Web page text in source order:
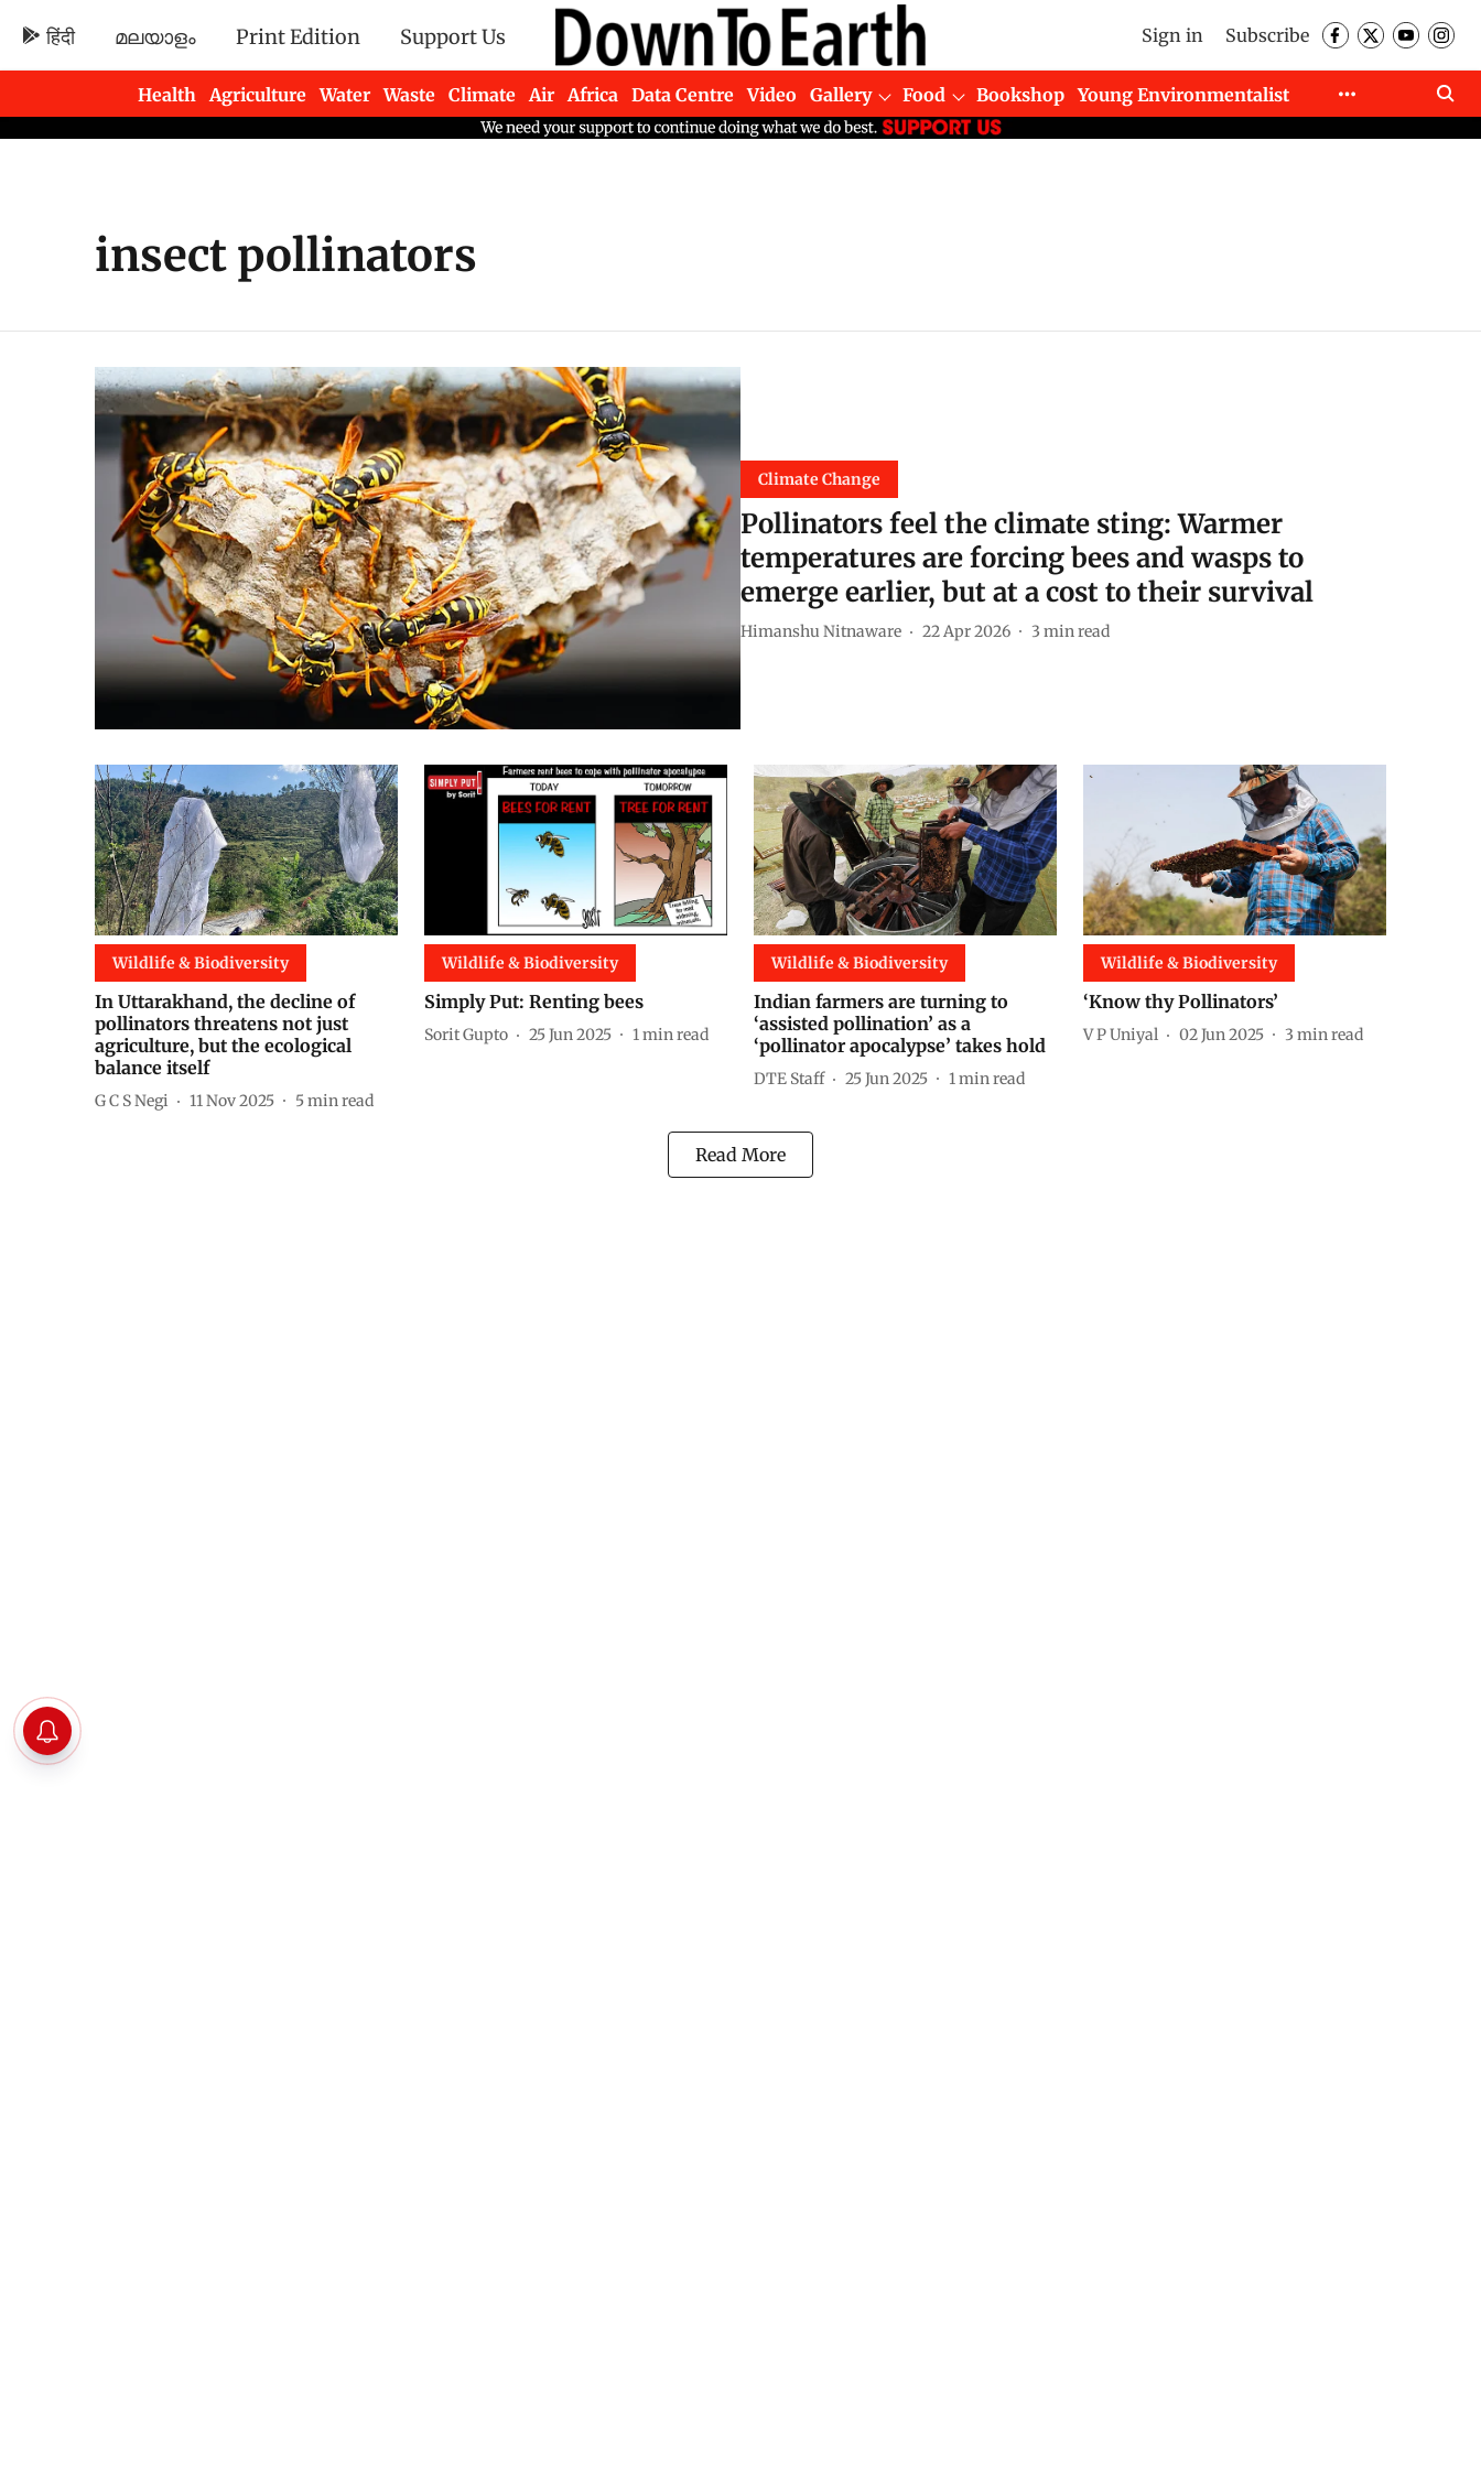
हिंदी മലയാളം Print Edition Support Us Sign in Subscribe
Health Agriculture Water Waste Climate Air Africa Data Centre Video Gallery Food Bookshop
Young Environmentalist
Newsletters
insect pollinators
Climate Change
Pollinators feel the climate sting: Warmer
temperatures are forcing bees and wasps to
emerge earlier, but at a cost to their survival
Himanshu Nitnaware 22 Apr 2026 3 min read
Wildlife & Biodiversity
In Uttarakhand, the decline of
pollinators threatens not just
agriculture, but the ecological
balance itself
G C S Negi 11 Nov 2025 5min read
Wildlife & Biodiversity
Simply Put: Renting bees
Sorit Gupto 25 Jun 2025 1min read
Wildlife & Biodiversity
Indian farmers are turning to
‘assisted pollination’ as a
‘pollinator apocalypse’ takes hold
DTE Staff 25 Jun 2025 1min read
Wildlife & Biodiversity
‘Know thy Pollinators’
V P Uniyal 02 Jun 2025 3 min read
Read More